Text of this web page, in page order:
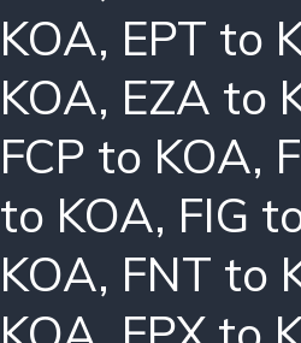
KOA, EPT to
KOA, EZA to
FCP to KOA,
to KOA, FIG
KOA, FNT to